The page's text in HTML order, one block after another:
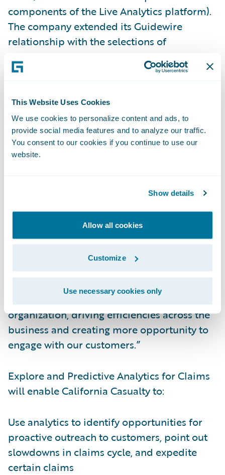
This Website Uses Cookies
We use cookies to personalize content and ads, to
provide social media features and to analyze our traffic.
You consent to our cookies if you continue to use our
website.
Show details
Allow all cookies
Customize
Use necessary cookies only
components of the Live Analytics platform).
The company extended its Guidewire
relationship with the selections of
last year.
“Our decade-long track record with
Guidewire has resulted in enhanced services
and greater productivity throughout our
organization,” said Jim Kauffman, senior vice
products, we’re building on that track record
while taking full advantage of available data
that makes the entire claims life cycle more
streamlined and informed.”
Kauffman continued, “Now, data collected
leveraged for even more insight into our
organization, driving efficiencies across the
business and creating more opportunity to
engage with our customers.”
Explore and Predictive Analytics for Claims
will enable California Casualty to:
Use analytics to identify opportunities for
proactive outreach to customers, point out
slowdowns in claims cycle, and expedite
certain claims